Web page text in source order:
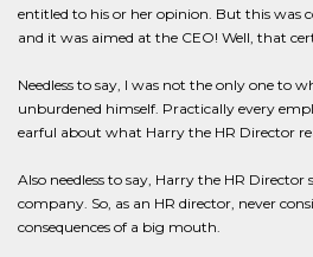
entitled to his or her opinion. But this was
and it was aimed at the CEO! Well, that
Needless to say, I was not the only one to
unburdened himself. Practically every
earful about what Harry the HR Director
Also needless to say, Harry the HR
company. So, as an HR director, never
consequences of a big mouth.